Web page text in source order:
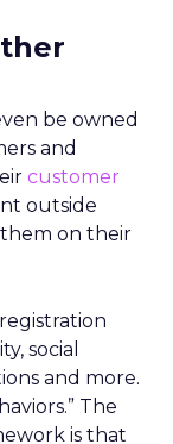
be owned
and
customer
outside
on their
social
and more.
The
is that